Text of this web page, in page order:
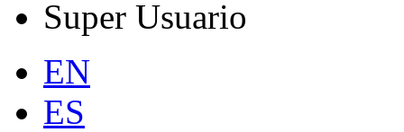
Super Usuario
EN
ES